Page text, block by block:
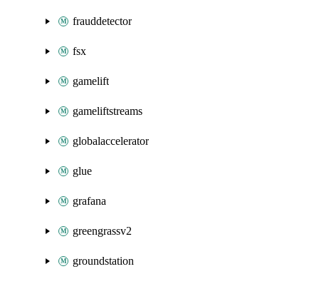
frauddetector
fsx
gamelift
gameliftstreams
globalaccelerator
glue
grafana
greengrassv2
groundstation